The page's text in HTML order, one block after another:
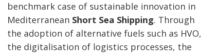
benchmark case of sustainable innovation in
Mediterranean Short Sea Shipping. Through
the adoption of alternative fuels such as HVO,
the digitalisation of logistics processes, the